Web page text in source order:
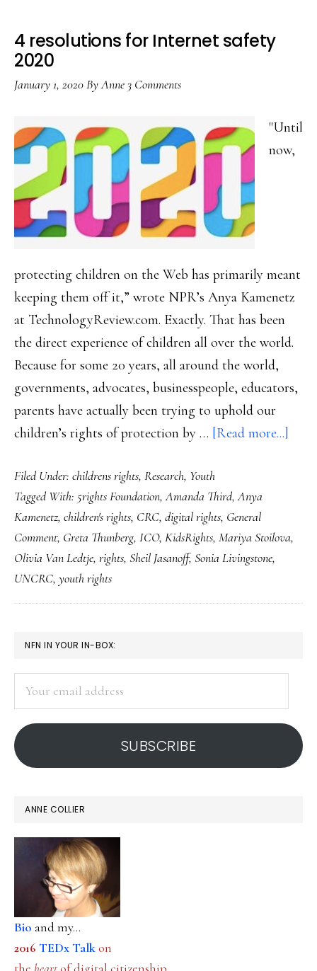
4 resolutions for Internet safety
2020
January 1, 2020ByAnne 3 Comments
"Until
now,
protecting children on the Web has primarily meant
keeping them off it,” wrote NPR’s Anya Kamenetz
at TechnologyReview.com. Exactly. That has been
the direct experience of children all over the world.
Because for some 20 years, all around the world,
governments, advocates, businesspeople, educators,
parents have actually been trying to uphold our
children’s rights of protection by … [Read more...]
Filed Under: childrens rights, Research, Youth
Tagged With: 5rights Foundation,Amanda Third,Anya
Kamenetz, children's rights, CRC, digital rights, General
Comment, Greta Thunberg, ICO, KidsRights, Mariya Stoilova,
Olivia Van Ledtje, rights, Sheil Jasanoff, Sonia Livingstone,
UNCRC, youth rights
PRIMARY
SIDEBAR
NFN IN YOUR IN-BOX:
address
SUBSCRIBE
ANNE COLLIER
Bio and my...
2016 TEDx Talkon
the heartof digital citizenship